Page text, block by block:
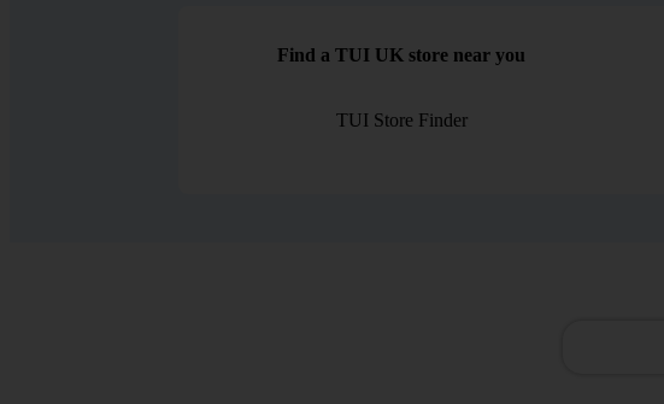
Find a TUI UK store near you
TUI Store Finder